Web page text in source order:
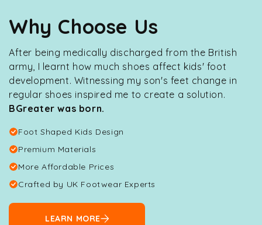
Why Choose Us
After being medically discharged from the British
army, I learnt how much shoes affect kids' foot
development. Witnessing my son's feet change in
regular shoes inspired me to create a solution.
BGreater was born.
Foot Shaped Kids Design
Premium Materials
More Affordable Prices
Crafted by UK Footwear Experts
LEARN MORE